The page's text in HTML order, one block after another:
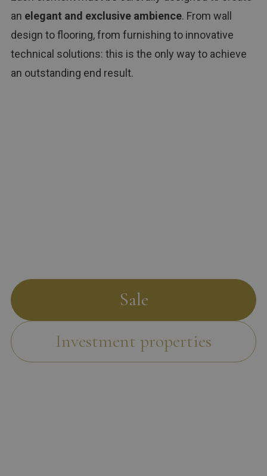
an elegant and exclusive ambience. From wall
design to flooring, from furnishing to innovative
technical solutions: this is the only way to achieve
an outstanding end result.
Sale
Investment properties